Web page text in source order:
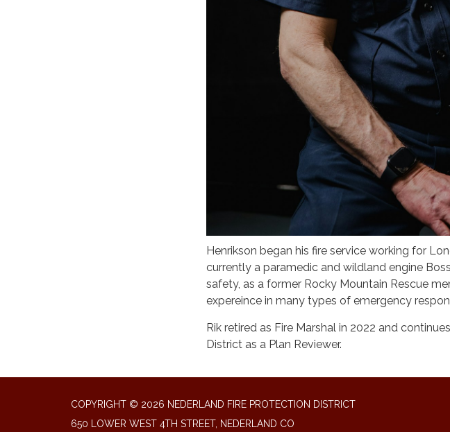
Henrikson began his fire service working for
currently a paramedic and wildland engine
safety, as a former Rocky Mountain Rescue
expereince in many types of emergency
Rik retired as Fire Marshal in 2022 and
District as a Plan Reviewer.
COPYRIGHT © 2026 NEDERLAND FIRE PROTECTION DISTRICT
650 LOWER WEST 4TH STREET, NEDERLAND CO